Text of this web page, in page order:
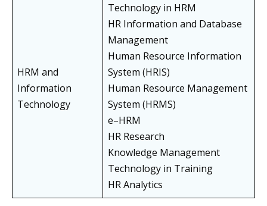
HRM and
Information
Technology
Technology in HRM
HR Information and Database
Management
Human Resource Information
System (HRIS)
Human Resource Management
System (HRMS)
e–HRM
HR Research
Knowledge Management
Technology in Training
HR Analytics